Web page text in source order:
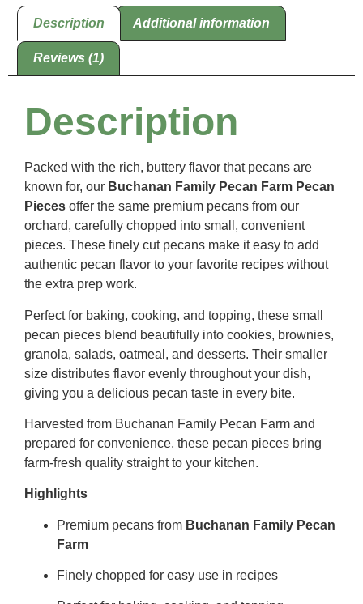
Description Additional information
Reviews (1)
Description
Packed with the rich, buttery flavor that pecans are
known for, our Buchanan Family Pecan Farm Pecan
Pieces offer the same premium pecans from our
orchard, carefully chopped into small, convenient
pieces. These finely cut pecans make it easy to add
authentic pecan flavor to your favorite recipes without
the extra prep work.
Perfect for baking, cooking, and topping, these small
pecan pieces blend beautifully into cookies, brownies,
granola, salads, oatmeal, and desserts. Their smaller
size distributes flavor evenly throughout your dish,
giving you a delicious pecan taste in every bite.
Harvested from Buchanan Family Pecan Farm and
prepared for convenience, these pecan pieces bring
farm-fresh quality straight to your kitchen.
Highlights
Premium pecans from Buchanan Family Pecan
Farm
Finely chopped for easy use in recipes